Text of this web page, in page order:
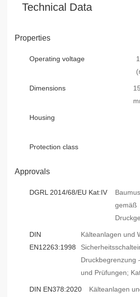
Technical Data
Properties
Operating voltage
Dimensions
Housing
Protection class
Approvals
DGRL 2014/68/EU Kat:IV
gemäß
DIN
EN12263:1998
Kälteanlagen und
Druckbegrenzung
und Prüfungen;
DIN EN378:2020
Kälteanlagen